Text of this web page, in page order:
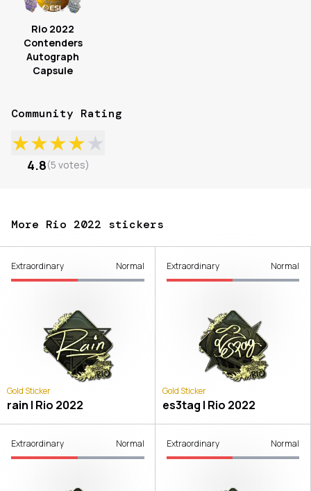
Rio 2022
Contenders
Autograph
Capsule
Community Rating
★★★★★
4.8(5 votes)
More Rio 2022 stickers
Extraordinary Normal
Gold Sticker
rain | Rio 2022
Extraordinary Normal
Gold Sticker
es3tag | Rio 2022
Extraordinary Normal Extraordinary Normal